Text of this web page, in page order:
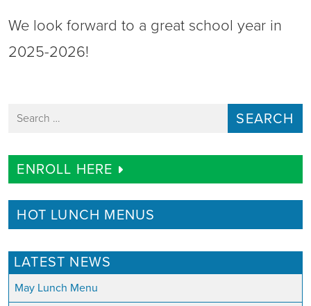
We look forward to a great school year in
2025-2026!
Search for:
ENROLL HERE
HOT LUNCH MENUS
LATEST NEWS
May Lunch Menu